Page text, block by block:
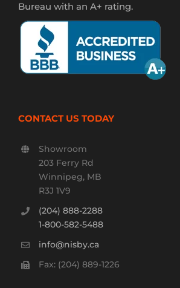
Bureau with an A+ rating.
CONTACT US TODAY
Showroom
203 Ferry Rd
Winnipeg, MB
R3J 1V9
(204) 888-2288
1-800-582-5488
info@nisby.ca
Fax: (204) 889-1226